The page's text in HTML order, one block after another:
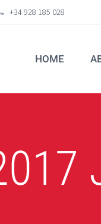
+34 928 185 028
HOME